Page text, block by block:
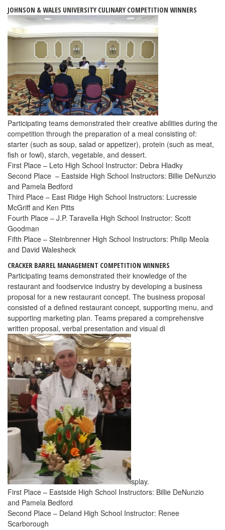
JOHNSON & WALES UNIVERSITY CULINARY COMPETITION WINNERS
Participating teams demonstrated their creative abilities during the
competition through the preparation of a meal consisting of:
starter (such as soup, salad or appetizer), protein (such as meat,
fish or fowl), starch, vegetable, and dessert.
First Place – Leto High School Instructor: Debra Hladky
Second Place – Eastside High School Instructors: Billie DeNunzio
and Pamela Bedford
Third Place – East Ridge High School Instructors: Lucressie
McGriff and Ken Pitts
Fourth Place – J.P. Taravella High School Instructor: Scott
Goodman
Fifth Place – Steinbrenner High School Instructors: Philip Meola
and David Walesheck
CRACKER BARREL MANAGEMENT COMPETITION WINNERS
Participating teams demonstrated their knowledge of the
restaurant and foodservice industry by developing a business
proposal for a new restaurant concept. The business proposal
consisted of a defined restaurant concept, supporting menu, and
supporting marketing plan. Teams prepared a comprehensive
written proposal, verbal presentation and visual di
splay.
First Place – Eastside High School Instructors: Billie DeNunzio
and Pamela Bedford
Second Place – Deland High School Instructor: Renee
Scarborough